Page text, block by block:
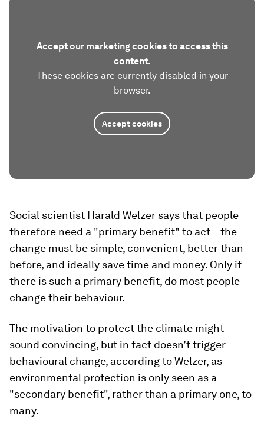
Accept our marketing cookies to access this
content.
These cookies are currently disabled in your
browser.
Accept cookies
Social scientist Harald Welzer says that people
therefore need a "primary benefit" to act – the
change must be simple, convenient, better than
before, and ideally save time and money. Only if
there is such a primary benefit, do most people
change their behaviour.
The motivation to protect the climate might
sound convincing, but in fact doesn’t trigger
behavioural change, according to Welzer, as
environmental protection is only seen as a
"secondary benefit", rather than a primary one, to
many.